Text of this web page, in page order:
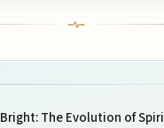
The Evolution of